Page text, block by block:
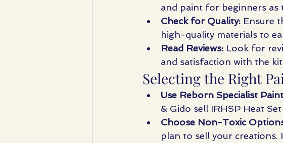
and paint for beginners as
Check for Quality: Ensure
high-quality materials to
Read Reviews: Look for
and satisfaction with the
Selecting the Right
Use Reborn Specialist
& Gido sell IRHSP Heat
Choose Non-Toxic
plan to sell your